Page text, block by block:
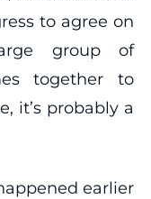
to agree on
group of
together to
it’s probably a
earlier